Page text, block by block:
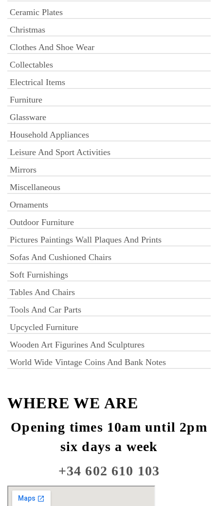
Ceramic Plates
Christmas
Clothes And Shoe Wear
Collectables
Electrical Items
Furniture
Glassware
Household Appliances
Leisure And Sport Activities
Mirrors
Miscellaneous
Ornaments
Outdoor Furniture
Pictures Paintings Wall Plaques And Prints
Sofas And Cushioned Chairs
Soft Furnishings
Tables And Chairs
Tools And Car Parts
Upcycled Furniture
Wooden Art Figurines And Sculptures
World Wide Vintage Coins And Bank Notes
WHERE WE ARE
Opening times 10am until 2pm
six days a week
+34 602 610 103